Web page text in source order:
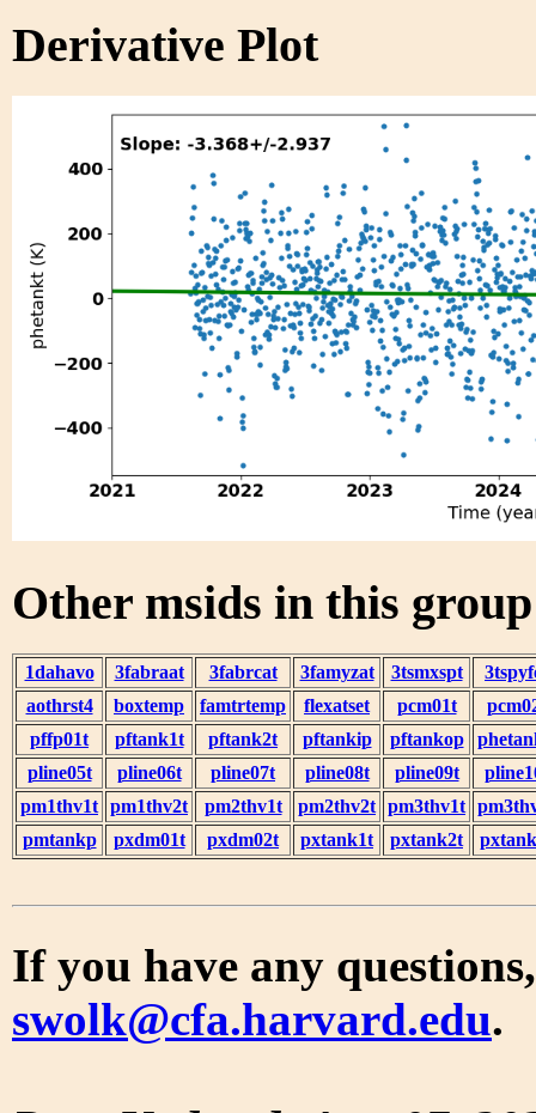
Derivative Plot
Other msids in this
1dahavo 3fabraat 3fabrcat 3famyzat 3tsmxspt
aothrst4
boxtemp famtrtemp flexatset pcm01t
pffp01t
pftank1t pftank2t pftankip pftankop
pline05t
pline06t pline07t pline08t pline09t
pm1thv1t pm1thv2t pm2thv1t pm2thv2t pm3thv1t
pmtankp
pxdm01t pxdm02t pxtank1t pxtank2t
If you have any
swolk@cfa.harvard.edu.